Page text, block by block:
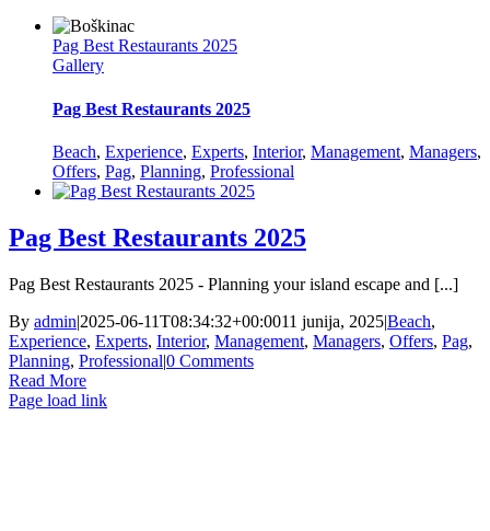
Pag Best Restaurants 2025
Gallery
Pag Best Restaurants 2025
Beach, Experience, Experts, Interior, Management, Managers,
Offers, Pag, Planning, Professional
Pag Best Restaurants 2025
Pag Best Restaurants 2025 - Planning your island escape and [...]
By admin|2025-06-11T08:34:32+00:0011 junija, 2025|Beach,
Experience, Experts, Interior, Management, Managers, Offers, Pag,
Planning, Professional|0 Comments
Read More
Page load link